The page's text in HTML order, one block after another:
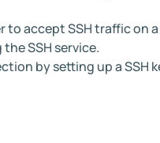
accept SSH traffic on
SSH service.
by setting up a